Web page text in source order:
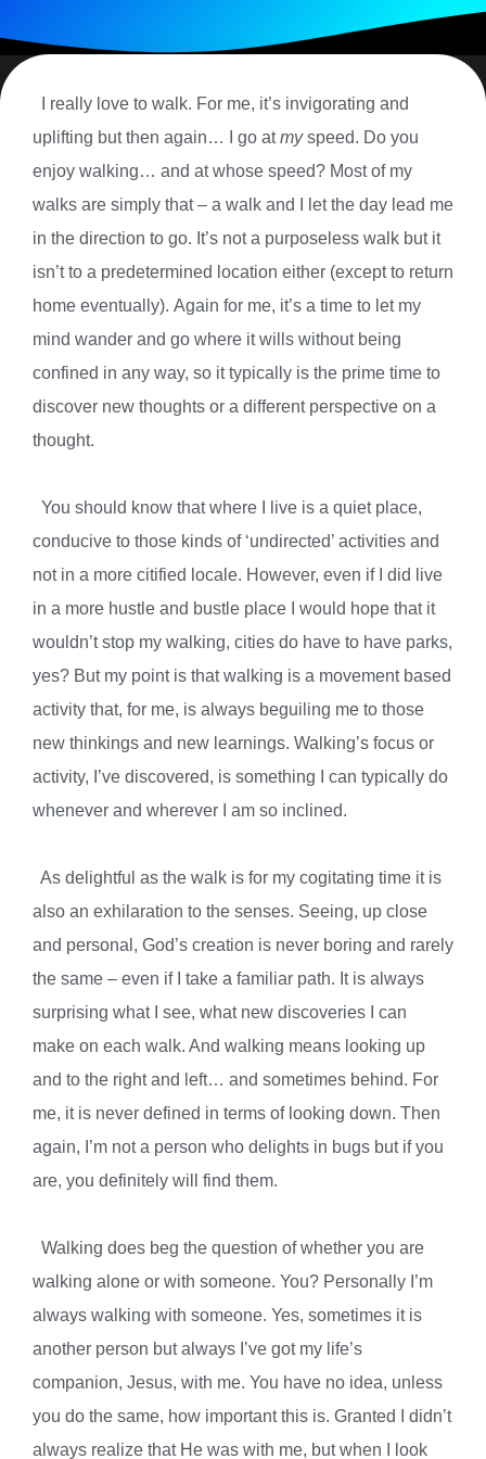
I really love to walk. For me, it’s invigorating and
uplifting but then again… I go atmyspeed. Do you
enjoy walking… and at whose speed? Most of my
walks are simply that – a walk and I let the day lead me
in the direction to go. It’s not a purposeless walk but it
isn’t to a predetermined location either (except to return
home eventually). Again for me, it’s a time to let my
mind wander and go where it wills without being
confined in any way, so it typically is the prime time to
discover new thoughts or a different perspective on a
thought.
You should know that where I live is a quiet place,
conducive to those kinds of ‘undirected’ activities and
not in a more citified locale. However, even if I did live
in a more hustle and bustle place I would hope that it
wouldn’t stop my walking, cities do have to have parks,
yes? But my point is that walking is a movement based
activity that, for me, is always beguiling me to those
new thinkings and new learnings. Walking’s focus or
activity, I’ve discovered, is something I can typically do
whenever and wherever I am so inclined.
As delightful as the walk is for my cogitating time it is
also an exhilaration to the senses. Seeing, up close
and personal, God’s creation is never boring and rarely
the same – even if I take a familiar path. It is always
surprising what I see, what new discoveries I can
make on each walk. And walking means looking up
and to the right and left… and sometimes behind. For
me, it is never defined in terms of looking down. Then
again, I’m not a person who delights in bugs but if you
are, you definitely will find them.
Walking does beg the question of whether you are
walking alone or with someone. You? Personally I’m
always walking with someone. Yes, sometimes it is
another person but always I’ve got my life’s
companion, Jesus, with me. You have no idea, unless
you do the same, how important this is. Granted I didn’t
always realize that He was with me, but when I look